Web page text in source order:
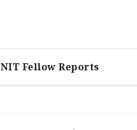
NIT Fellow Reports